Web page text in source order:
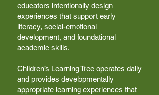
educators intentionally design
experiences that support early
literacy, social-emotional
development, and foundational
academic skills.
Children’s Learning Tree operates daily
and provides developmentally
appropriate learning experiences that